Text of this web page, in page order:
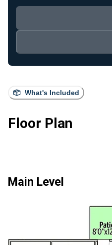
What's Included
Floor Plan
Main Level